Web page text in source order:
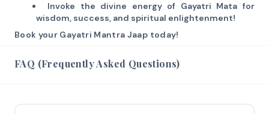
Invoke the divine energy of Gayatri Mata for
wisdom, success, and spiritual enlightenment!
Book your Gayatri Mantra Jaap today!
FAQ (Frequently Asked Questions)